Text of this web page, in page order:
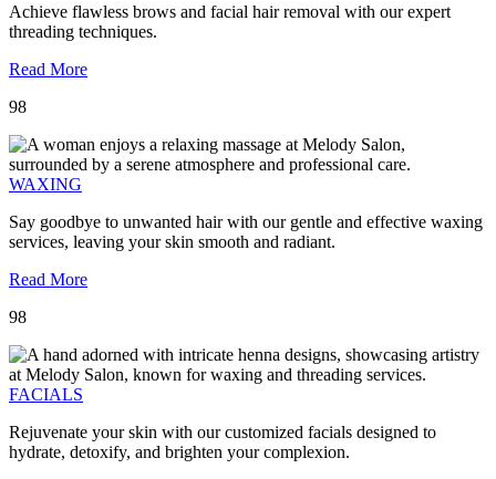
Achieve flawless brows and facial hair removal with our expert
threading techniques.
Read More
98
WAXING
Say goodbye to unwanted hair with our gentle and effective waxing
services, leaving your skin smooth and radiant.
Read More
98
FACIALS
Rejuvenate your skin with our customized facials designed to
hydrate, detoxify, and brighten your complexion.